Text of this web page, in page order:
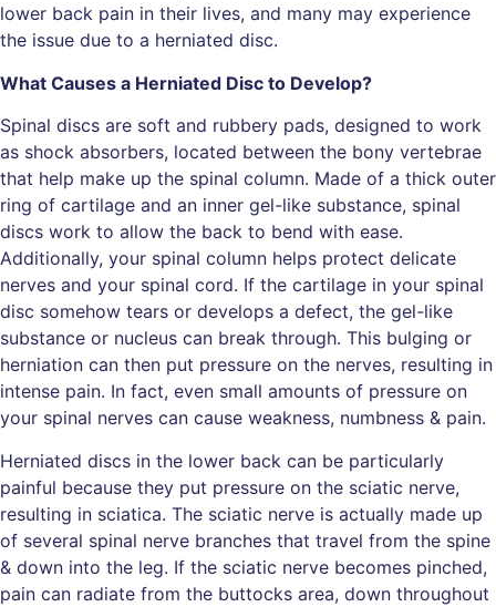
lower back pain in their lives, and many may experience
the issue due to a herniated disc.
What Causes a Herniated Disc to Develop?
Spinal discs are soft and rubbery pads, designed to work
as shock absorbers, located between the bony vertebrae
that help make up the spinal column. Made of a thick outer
ring of cartilage and an inner gel-like substance, spinal
discs work to allow the back to bend with ease.
Additionally, your spinal column helps protect delicate
nerves and your spinal cord. If the cartilage in your spinal
disc somehow tears or develops a defect, the gel-like
substance or nucleus can break through. This bulging or
herniation can then put pressure on the nerves, resulting in
intense pain. In fact, even small amounts of pressure on
your spinal nerves can cause weakness, numbness & pain.
Herniated discs in the lower back can be particularly
painful because they put pressure on the sciatic nerve,
resulting in sciatica. The sciatic nerve is actually made up
of several spinal nerve branches that travel from the spine
& down into the leg. If the sciatic nerve becomes pinched,
pain can radiate from the buttocks area, down throughout